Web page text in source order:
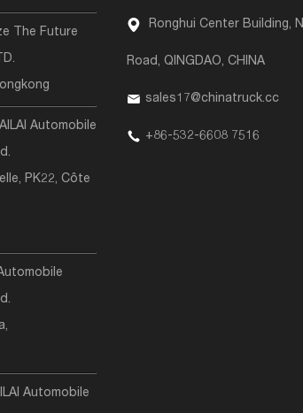
The Future
Automobile
PK22, Côte
Automobile
Ronghui Center Building,
Road, QINGDAO, CHINA
sales17@chinatruck.cc
+86-532-6608 7516